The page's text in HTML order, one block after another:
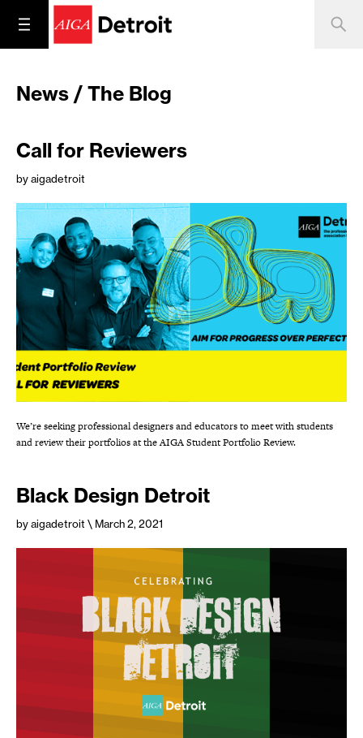
News / The Blog
Call for Reviewers
by aigadetroit
We’re seeking professional designers and educators to meet with students
and review their portfolios at the AIGA Student Portfolio Review.
Black Design Detroit
by aigadetroit\ March 2, 2021